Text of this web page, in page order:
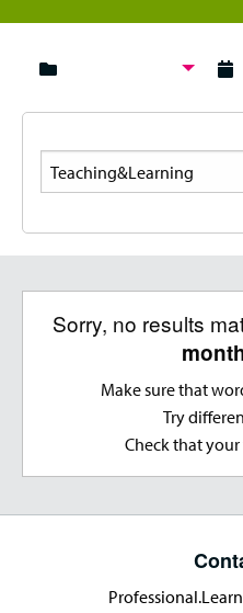
Search
Sorry, no results
Make sure that
Try
Check that